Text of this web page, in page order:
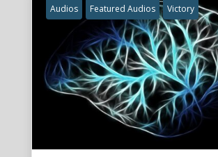
Audios Featured Audios Victory